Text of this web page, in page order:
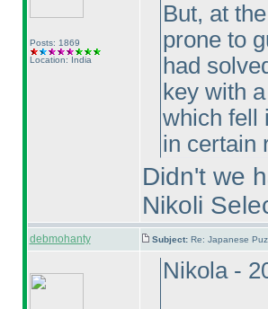
Posts: 1869
Location: India
But, at
prone to
had
key with
which fell
in certain
Didn't we
Nikoli
debmohanty Subject: Re: Japanese
Nikola -